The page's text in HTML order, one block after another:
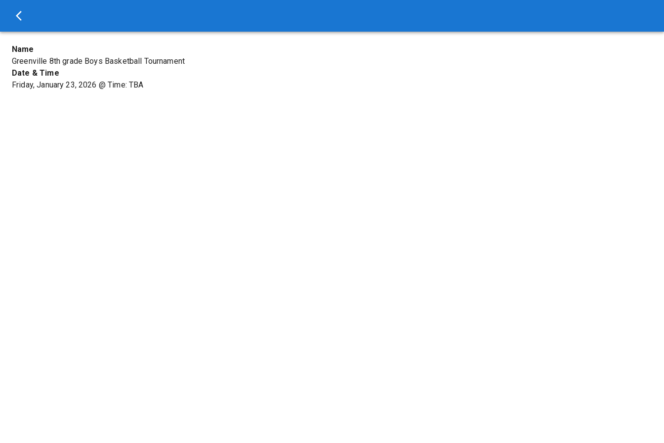
Name
Greenville 8th grade Boys Basketball Tournament
Date & Time
Friday, January 23, 2026 @Time: TBA